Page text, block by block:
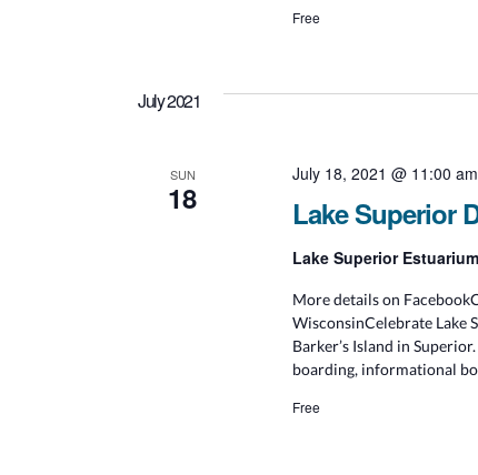
Free
July 2021
SUN
18 Lake Superior
July 18, 2021 @ 11:00 am
Lake Superior
More details on
WisconsinCelebrate Lake
Barker’s Island in
boarding, informational
Free